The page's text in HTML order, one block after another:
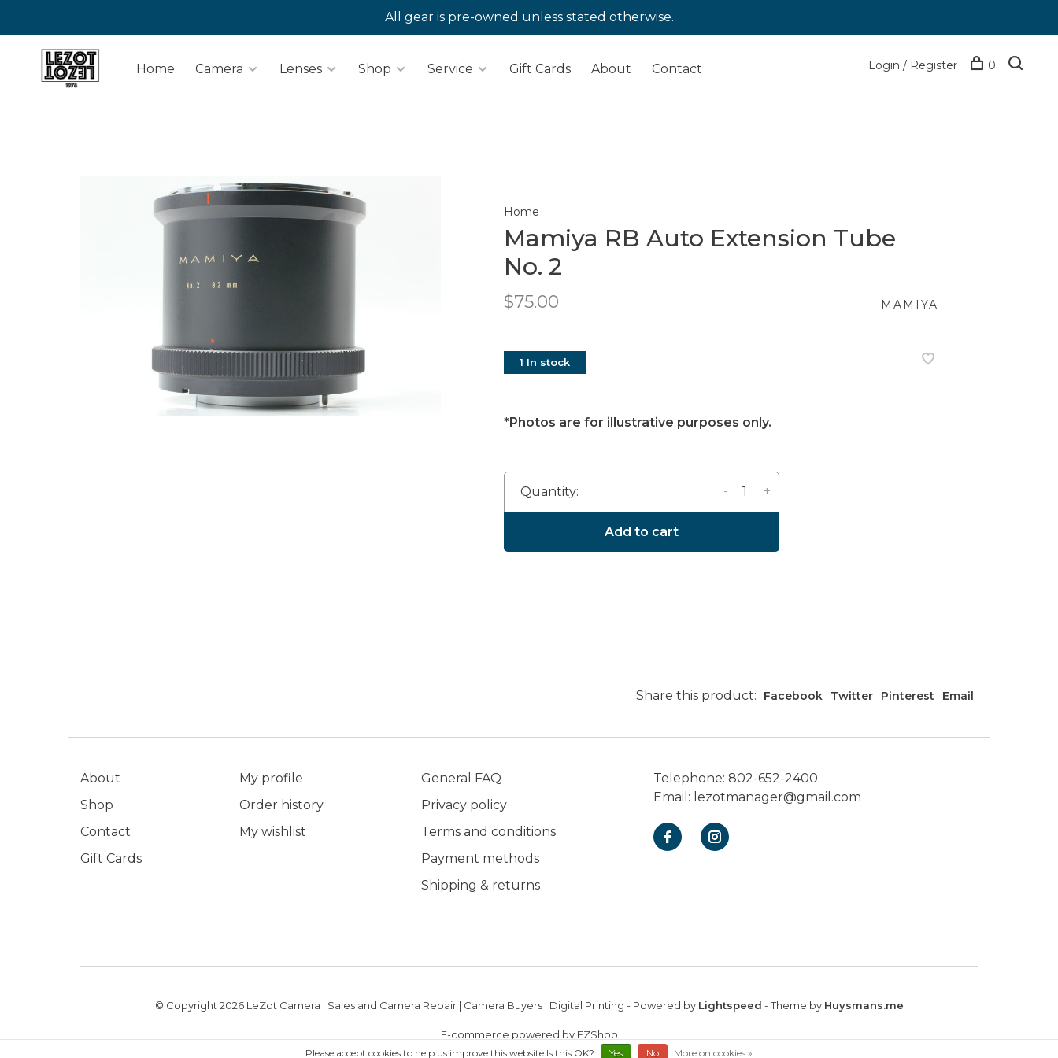
All gear is pre-owned unless stated otherwise.
Home Camera Lenses Shop Service Gift Cards About Contact Login / Register 0
Home
Mamiya RB Auto Extension Tube
No. 2
$75.00 MAMIYA
1 In stock
*Photos are for illustrative purposes only.
Quantity: +
-
Add to cart
Share this product: Facebook Twitter Pinterest Email
About
Shop
Contact
Gift Cards
My profile
Order history
My wishlist
General FAQ
Privacy policy
Terms and conditions
Payment methods
Shipping & returns
Telephone: 802-652-2400
Email: lezotmanager@gmail.com
© Copyright 2026 LeZot Camera | Sales and Camera Repair | Camera Buyers | Digital Printing - Powered by Lightspeed - Theme by Huysmans.me
E-commerce powered by EZShop
Please accept cookies to help us improve this website Is this OK? Yes No More on cookies »